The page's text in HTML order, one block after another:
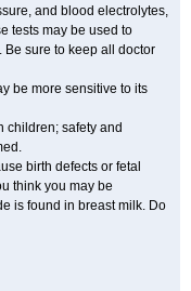
and blood electrolytes,
tests may be used to
Be sure to keep all doctor
be more sensitive to its
children; safety and
birth defects or fetal
think you may be
is found in breast milk. Do